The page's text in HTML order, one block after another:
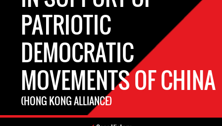
PATRIOTIC
DEMOCRATIC
MOVEMENTS OF CHINA
(HONG KONG ALLIANCE)